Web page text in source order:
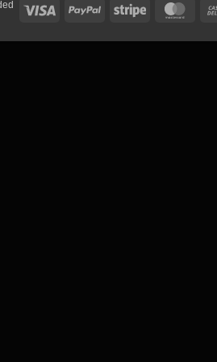
Visa PayPal Stripe